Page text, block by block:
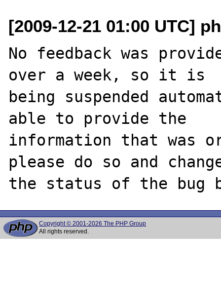
[2009-12-21 01:00 UTC]
No feedback was
over a week, so it is
being suspended
able to provide the
information that was
please do so and
Copyright © 2001-2026 The PHP Group
All rights reserved.